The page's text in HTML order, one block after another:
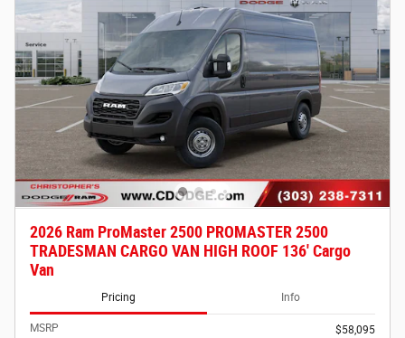
2026 Ram ProMaster 2500 PROMASTER 2500
TRADESMAN CARGO VAN HIGH ROOF 136' Cargo
Van
Pricing Info
MSRP
$58,095